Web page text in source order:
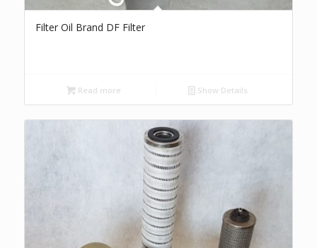
Filter Oil Brand DF Filter
Read more Show Details